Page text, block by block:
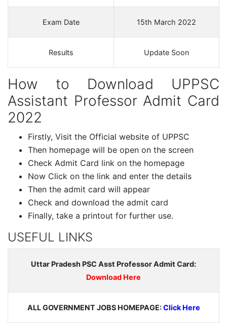
Exam Date 15th March 2022
Results Update Soon
How to Download UPPSC
Assistant Professor Admit Card
2022
Firstly, Visit the Official website of UPPSC
Then homepage will be open on the screen
Check Admit Card link on the homepage
Now Click on the link and enter the details
Then the admit card will appear
Check and download the admit card
Finally, take a printout for further use.
USEFUL LINKS
Uttar Pradesh PSC Asst Professor Admit Card:
Download Here
ALL GOVERNMENT JOBS HOMEPAGE:Click Here